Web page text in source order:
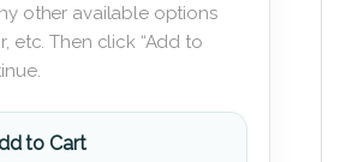
other available options
etc. Then click “Add to
to Cart